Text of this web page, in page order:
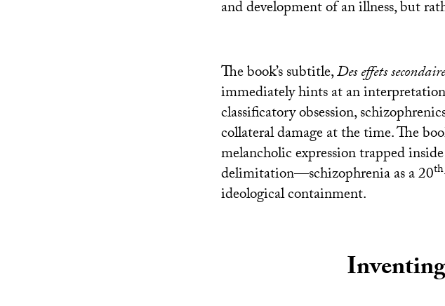
and development of an illness, but
The book’s subtitle,Des effets
immediately hints at an
classificatory obsession,
collateral damage at the time. The
melancholic expression trapped
delimitation—schizophrenia as a 20th
ideological containment.